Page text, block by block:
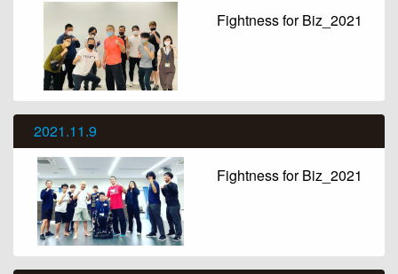
Fightness for Biz_2021
2021.11.9
Fightness for Biz_2021